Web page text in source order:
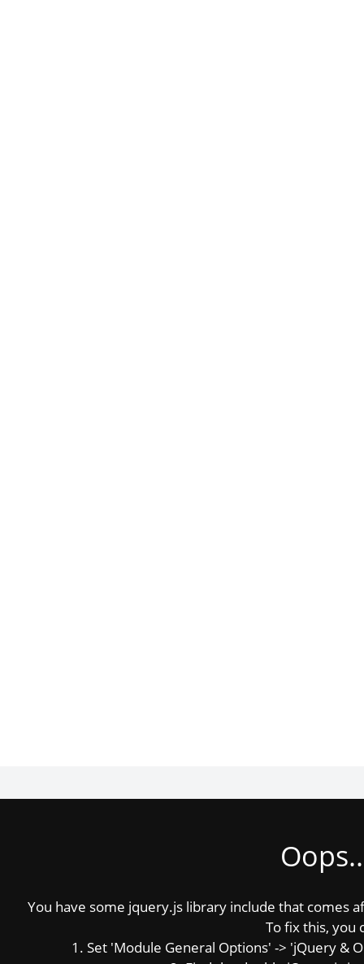
You have some jquery.js library include that comes
To fix this, you
1. Set 'Module General Options' -> 'jQuery &